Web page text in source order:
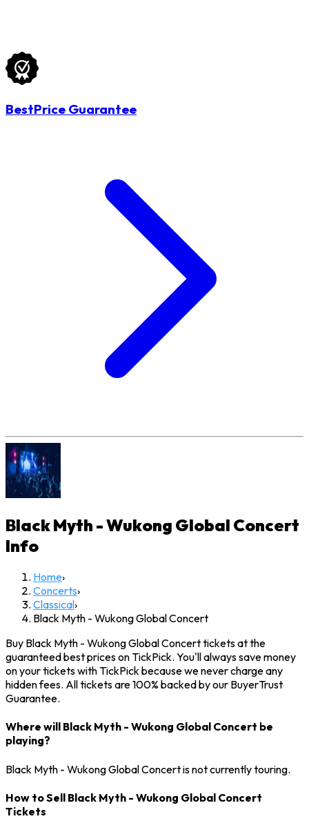
BestPrice Guarantee
Black Myth - Wukong Global Concert
Info
Home›
Concerts›
Classical›
Black Myth - Wukong Global Concert
Buy Black Myth - Wukong Global Concert tickets at the
guaranteed best prices on TickPick. You'll always save money
on your tickets with TickPick because we never charge any
hidden fees. All tickets are 100% backed by our BuyerTrust
Guarantee.
Where will Black Myth - Wukong Global Concert be
playing?
Black Myth - Wukong Global Concert is not currently touring.
How to Sell Black Myth - Wukong Global Concert
Tickets